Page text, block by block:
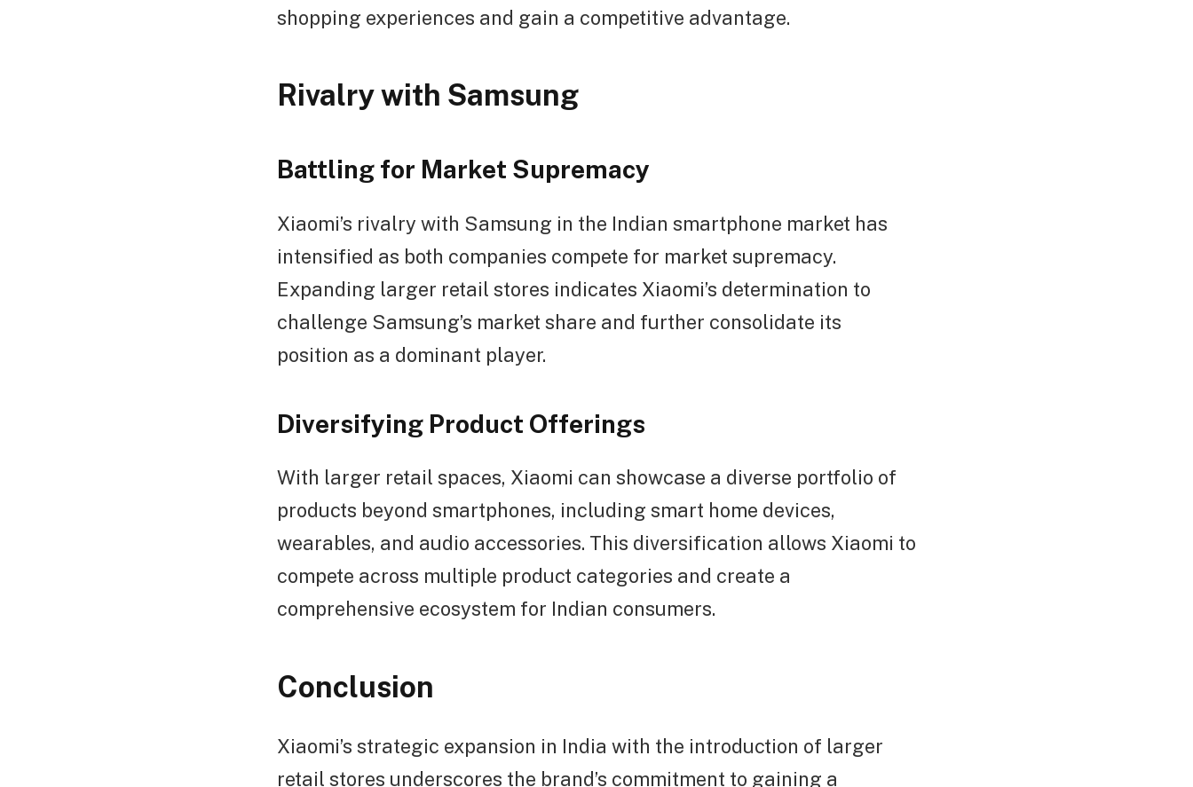
shopping experiences and gain a competitive advantage.
Rivalry with Samsung
Battling for Market Supremacy
Xiaomi’s rivalry with Samsung in the Indian smartphone market has
intensified as both companies compete for market supremacy.
Expanding larger retail stores indicates Xiaomi’s determination to
challenge Samsung’s market share and further consolidate its
position as a dominant player.
Diversifying Product Offerings
With larger retail spaces, Xiaomi can showcase a diverse portfolio of
products beyond smartphones, including smart home devices,
wearables, and audio accessories. This diversification allows Xiaomi to
compete across multiple product categories and create a
comprehensive ecosystem for Indian consumers.
Conclusion
Xiaomi’s strategic expansion in India with the introduction of larger
retail stores underscores the brand’s commitment to gaining a